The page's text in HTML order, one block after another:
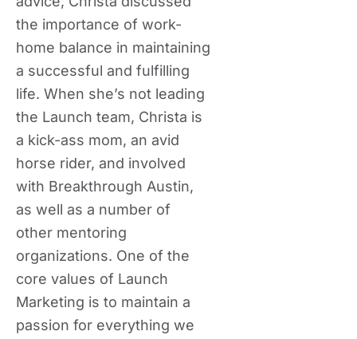
the importance of work-
home balance in maintaining
a successful and fulfilling
life. When she’s not leading
the Launch team, Christa is
a kick-ass mom, an avid
horse rider, and involved
with Breakthrough Austin,
as well as a number of
other mentoring
organizations. One of the
core values of Launch
Marketing is to maintain a
passion for everything we